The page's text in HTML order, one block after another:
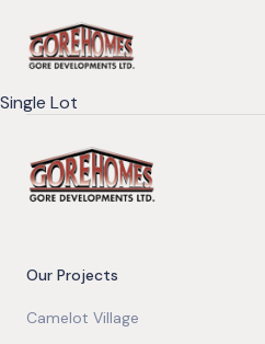
Single Lot
Our Projects
Camelot Village